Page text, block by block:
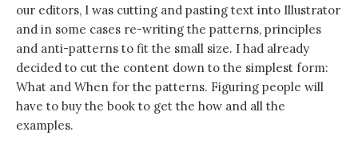
our editors, I was cutting and pasting text into Illustrator
and in some cases re-writing the patterns, principles
and anti-patterns to fit the small size. I had already
decided to cut the content down to the simplest form:
What and When for the patterns. Figuring people will
have to buy the book to get the how and all the
examples.